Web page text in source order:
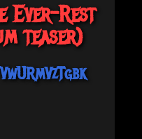
Ever-Rest
teaser)